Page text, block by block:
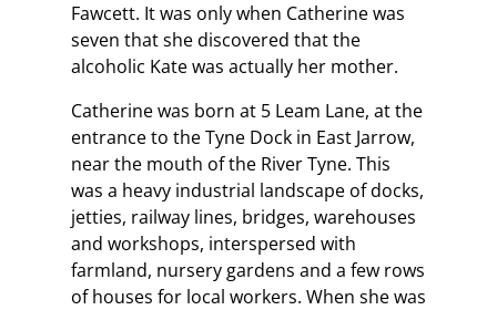
Fawcett. It was only when Catherine was
seven that she discovered that the
alcoholic Kate was actually her mother.
Catherine was born at 5 Leam Lane, at the
entrance to the Tyne Dock in East Jarrow,
near the mouth of the River Tyne. This
was a heavy industrial landscape of docks,
jetties, railway lines, bridges, warehouses
and workshops, interspersed with
farmland, nursery gardens and a few rows
of houses for local workers. When she was